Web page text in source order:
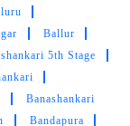
Ballur
5th Stage
Banashankari
Bandapura